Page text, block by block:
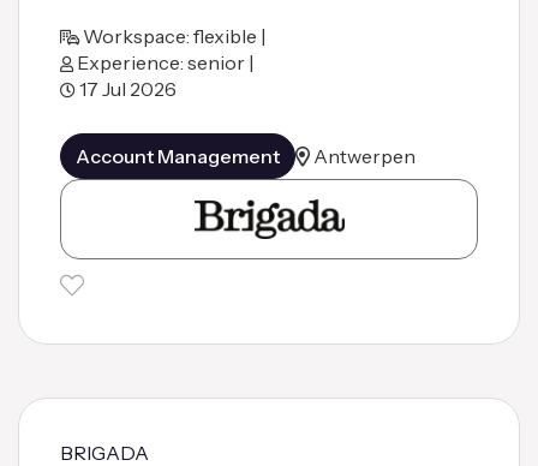
Workspace: flexible |
Experience: senior |
17 Jul 2026
Account Management Antwerpen
BRIGADA